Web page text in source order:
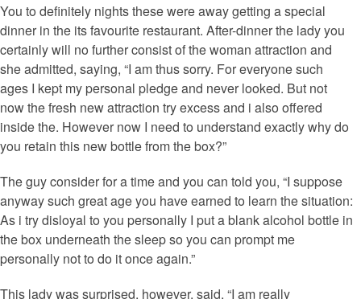
You to definitely nights these were away getting a special
dinner in the its favourite restaurant. After-dinner the lady you
certainly will no further consist of the woman attraction and
she admitted, saying, “I am thus sorry. For everyone such
ages I kept my personal pledge and never looked. But not
now the fresh new attraction try excess and i also offered
inside the. However now I need to understand exactly why do
you retain this new bottle from the box?”
The guy consider for a time and you can told you, “I suppose
anyway such great age you have earned to learn the situation:
As i try disloyal to you personally I put a blank alcohol bottle in
the box underneath the sleep so you can prompt me
personally not to do it once again.”
This lady was surprised, however, said, “I am really